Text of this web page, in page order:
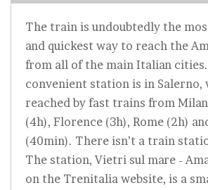
The train is undoubtedly the
and quickest way to reach the
from all of the main Italian
convenient station is in Salerno,
reached by fast trains from
(4h), Florence (3h), Rome (2h)
(40min). There isn’t a train
The station, Vietri sul mare -
on the Trenitalia website, is a